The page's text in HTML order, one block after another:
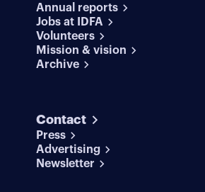
Annual reports
Jobs at IDFA
Volunteers
Mission & vision
Archive
Contact
Press
Advertising
Newsletter